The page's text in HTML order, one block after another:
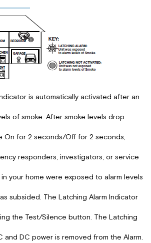
is automatically activated after an
of smoke. After smoke levels drop
On for 2 seconds/Off for 2 seconds,
responders, investigators, or service
your home were exposed to alarm levels
subsided. The Latching Alarm Indicator
the Test/Silence button. The Latching
and DC power is removed from the Alarm.